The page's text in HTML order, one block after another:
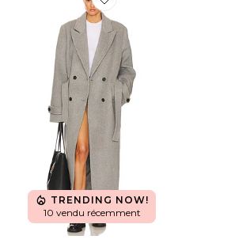
Favorite MANTEAU BOLD
TRENDING NOW!
10 vendu récemment